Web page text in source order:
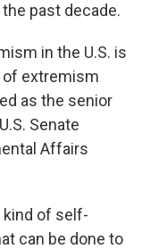
past decade.
in the U.S. is
extremism
as the senior
Senate
Affairs
of self-
can be done to